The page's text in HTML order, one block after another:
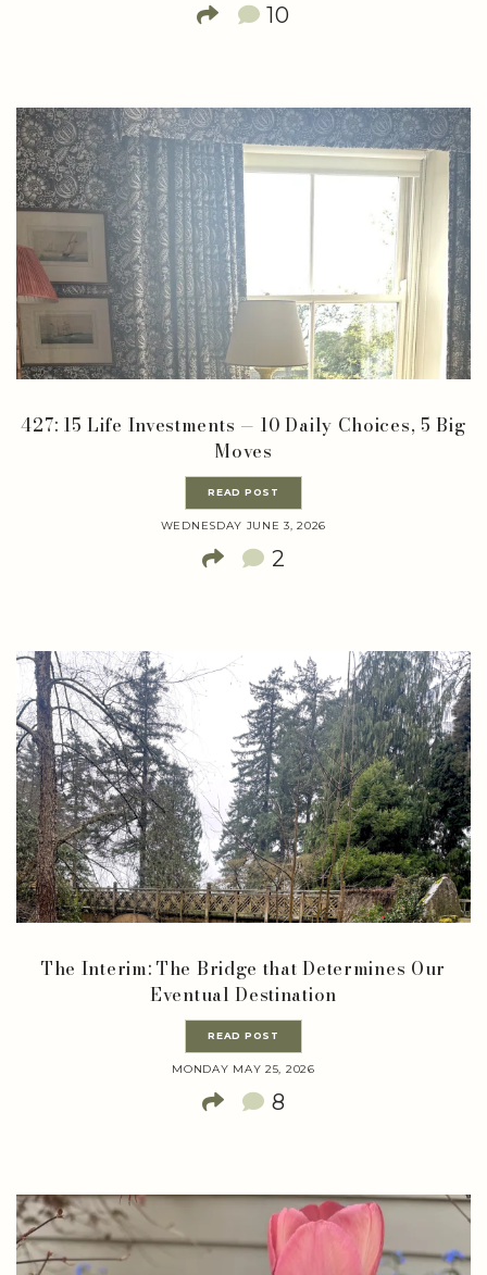
10
427: 15 Life Investments — 10 Daily Choices, 5 Big
Moves
READ POST
WEDNESDAY JUNE 3, 2026
2
The Interim: The Bridge that Determines Our
Eventual Destination
READ POST
MONDAY MAY 25, 2026
8